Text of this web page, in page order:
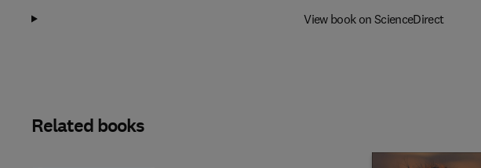
View book on ScienceDirect
Related books